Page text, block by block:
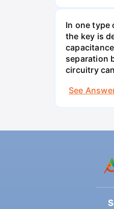
In one type
the key is
separation
circuitry
See